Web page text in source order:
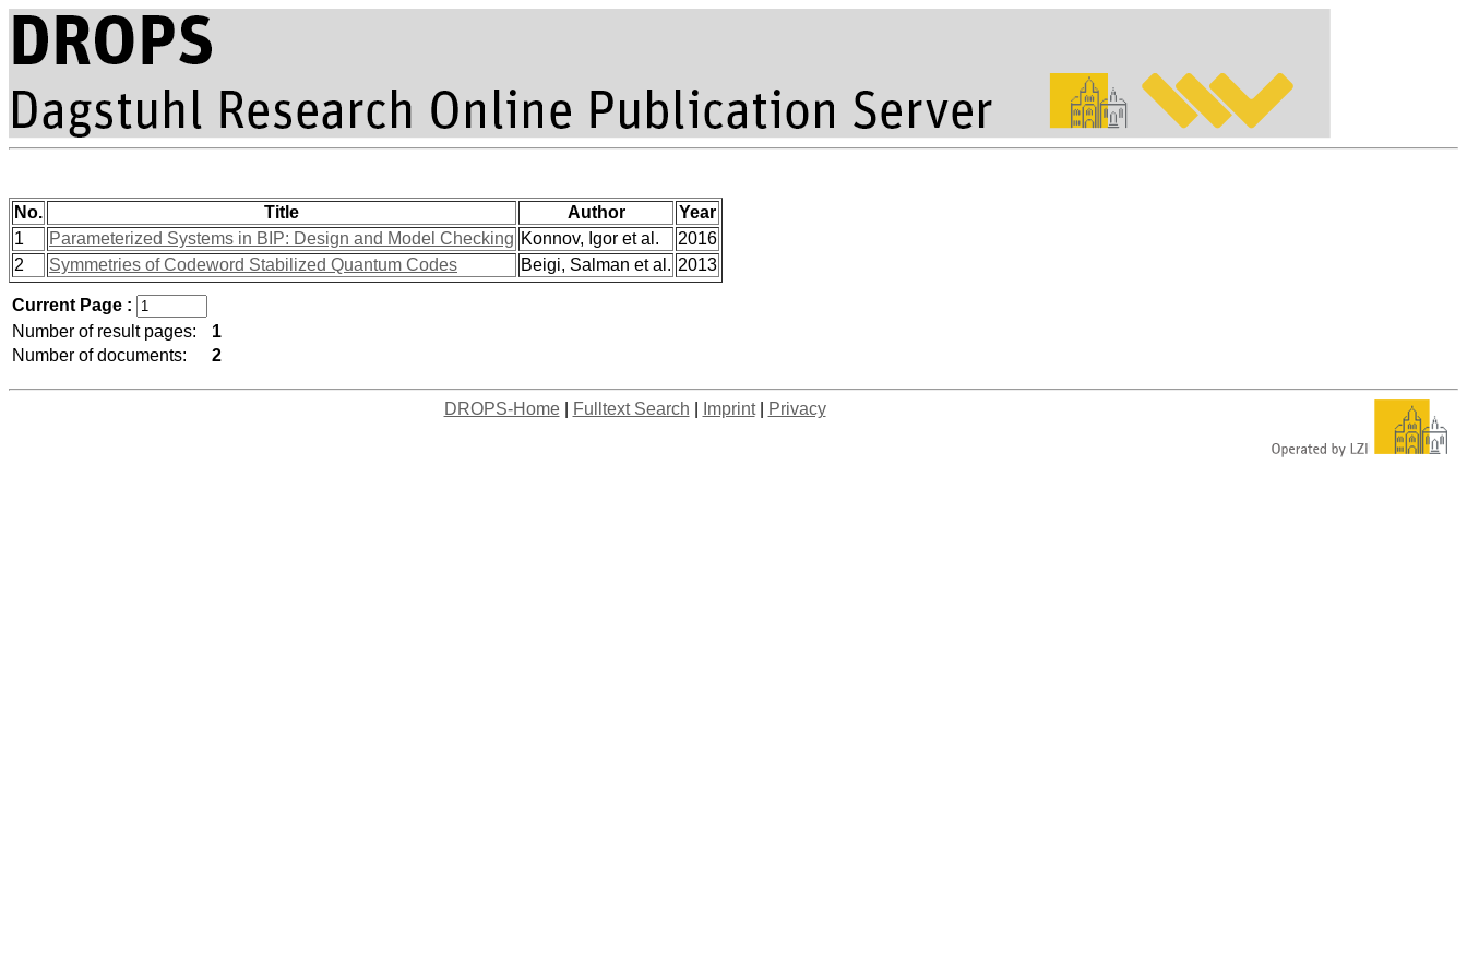
No. Title Author
Year
1
Parameterized Systems in BIP: Design and Model Checking Konnov, Igor et al.
2016
2
Symmetries of Codeword Stabilized Quantum Codes Beigi, Salman et al. 2013
Current Page :
Number of result pages:
1
Number of documents:
2
DROPS-Home| Fulltext Search Imprint| Privacy